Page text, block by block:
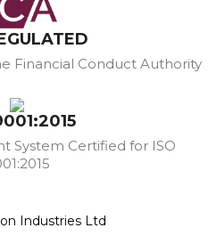
Financial Conduct Authority
System Certified for ISO
Industries Ltd